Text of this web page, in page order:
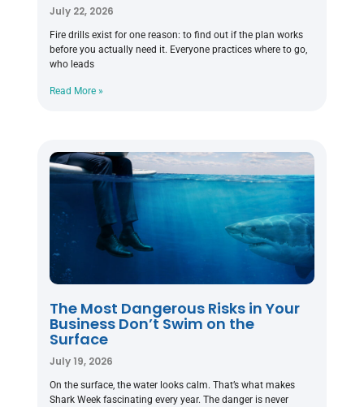
July 22, 2026
Fire drills exist for one reason: to find out if the plan works
before you actually need it. Everyone practices where to go,
who leads
Read More »
The Most Dangerous Risks in Your
Business Don’t Swim on the
Surface
July 19, 2026
On the surface, the water looks calm. That’s what makes
Shark Week fascinating every year. The danger is never